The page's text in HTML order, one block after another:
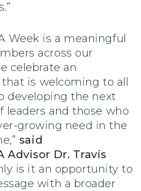
Week is a meaningful
across our
celebrate an
is welcoming to all
developing the next
leaders and those who
growing need in the
said
Advisor Dr. Travis
is it an opportunity to
with a broader